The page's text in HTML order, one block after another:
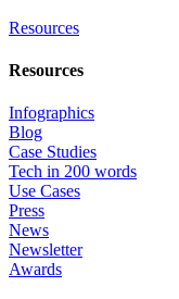
Resources
Resources
Infographics
Blog
Case Studies
Tech in 200 words
Use Cases
Press
News
Newsletter
Awards